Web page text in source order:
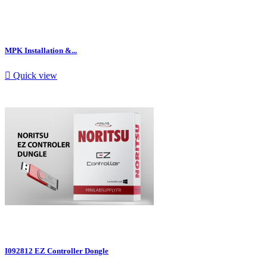
MPK Installation &...
 Quick view
I092812 EZ Controller Dongle